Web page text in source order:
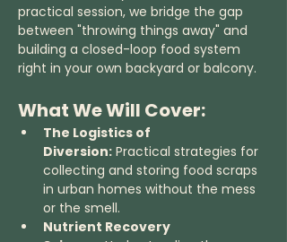
practical session, we bridge the gap
between "throwing things away" and
building a closed-loop food system
right in your own backyard or balcony.
What We Will Cover:
The Logistics of
Diversion: Practical strategies for
collecting and storing food scraps
in urban homes without the mess
or the smell.
Nutrient Recovery